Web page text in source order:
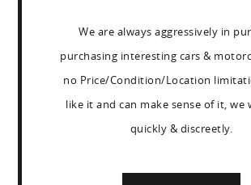
We are always aggressively in
purchasing interesting cars &
no Price/Condition/Location
like it and can make sense of it, we
quickly & discreetly.